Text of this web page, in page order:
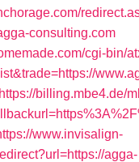
consulting.com
cgi-bin/
https://billing.mbe4.de/
www.invisalign-
agga-